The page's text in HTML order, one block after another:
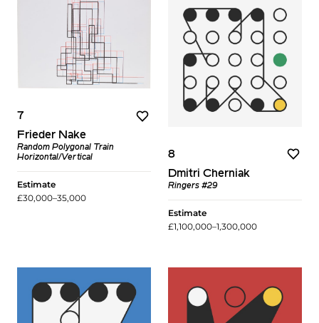
7
Frieder Nake
Random Polygonal Train
Horizontal/Vertical
Estimate
£30,000–35,000
8
Dmitri Cherniak
Ringers #29
Estimate
£1,100,000–1,300,000